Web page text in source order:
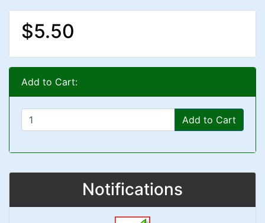
$5.50
Add to Cart:
Add to Cart
Notifications